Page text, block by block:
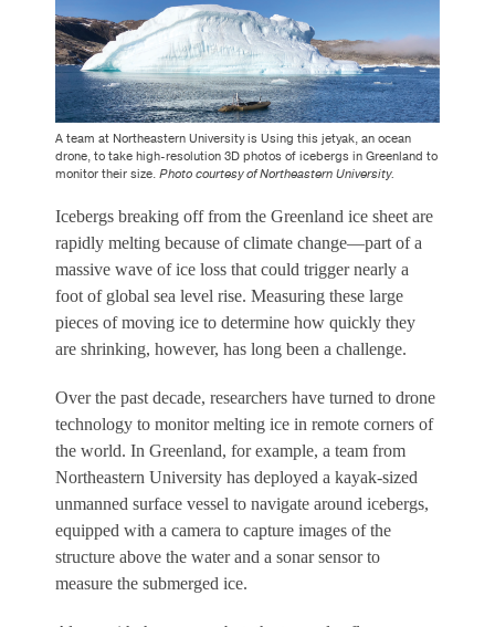
A team at Northeastern University is Using this jetyak, an ocean
drone, to take high-resolution 3D photos of icebergs in Greenland to
monitor their size. Photo courtesy of Northeastern University.
Icebergs breaking off from the Greenland ice sheet are
rapidly melting because of climate change—part of a
massive wave of ice loss that could trigger nearly a
foot of global sea level rise. Measuring these large
pieces of moving ice to determine how quickly they
are shrinking, however, has long been a challenge.
Over the past decade, researchers have turned to drone
technology to monitor melting ice in remote corners of
the world. In Greenland, for example, a team from
Northeastern University has deployed a kayak-sized
unmanned surface vessel to navigate around icebergs,
equipped with a camera to capture images of the
structure above the water and a sonar sensor to
measure the submerged ice.